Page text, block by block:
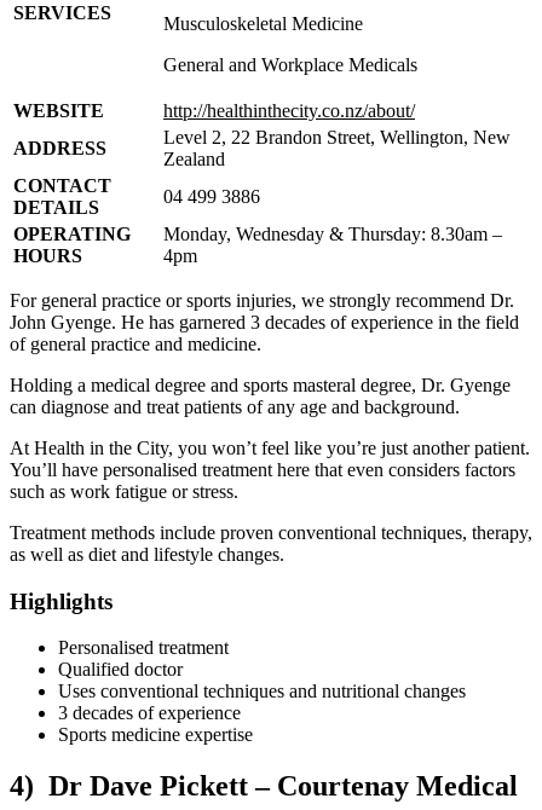
SERVICES
Musculoskeletal Medicine
General and Workplace Medicals
WEBSITE
http://healthinthecity.co.nz/about/
ADDRESS
Level 2, 22 Brandon Street, Wellington, New
Zealand
CONTACT
DETAILS
04 499 3886
OPERATING
HOURS
Monday, Wednesday & Thursday: 8.30am –
4pm
For general practice or sports injuries, we strongly recommend Dr.
John Gyenge. He has garnered 3 decades of experience in the field
of general practice and medicine.
Holding a medical degree and sports masteral degree, Dr. Gyenge
can diagnose and treat patients of any age and background.
At Health in the City, you won’t feel like you’re just another patient.
You’ll have personalised treatment here that even considers factors
such as work fatigue or stress.
Treatment methods include proven conventional techniques, therapy,
as well as diet and lifestyle changes.
Highlights
Personalised treatment
Qualified doctor
Uses conventional techniques and nutritional changes
3 decades of experience
Sports medicine expertise
4) Dr Dave Pickett – Courtenay Medical